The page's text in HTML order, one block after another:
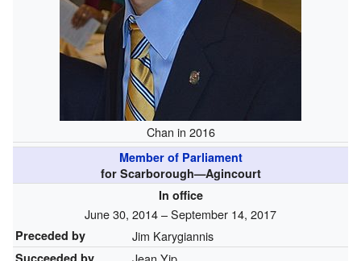
Chan in 2016
Member of Parliament
for Scarborough—Agincourt
In office
June 30, 2014 – September 14, 2017
Preceded by Jim Karygiannis